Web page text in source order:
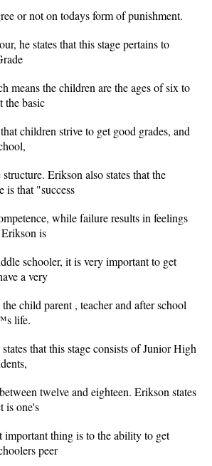
or not on todays form of punishment.
he states that this stage pertains to
means the children are the ages of six to
the basic
children strive to get good grades, and
Erikson also states that the
is that "success
while failure results in feelings
is
schooler, it is very important to get
a very
child parent , teacher and after school
life.
that this stage consists of Junior High
twelve and eighteen. Erikson states
is one's
important thing is to the ability to get
peer